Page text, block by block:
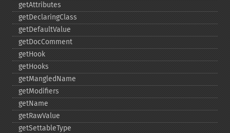
getAttributes
getDeclaringClass
getDefaultValue
getDocComment
getHook
getHooks
getMangledName
getModifiers
getName
getRawValue
getSettableType